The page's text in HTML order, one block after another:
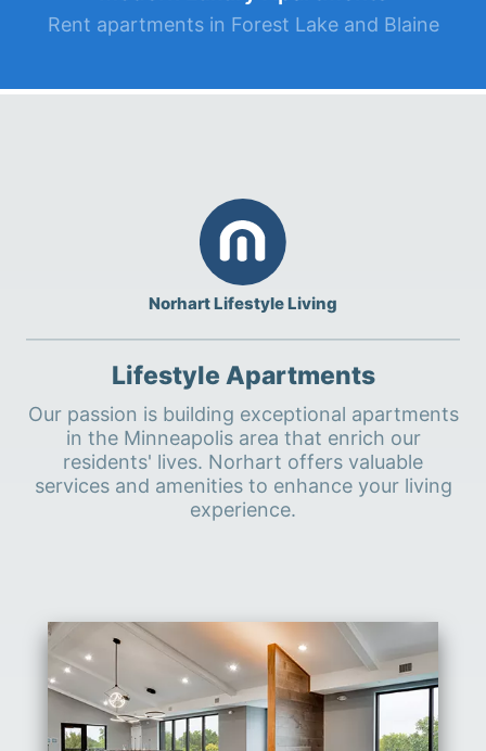
Rent apartments in Forest Lake and Blaine
Norhart Lifestyle Living
Lifestyle Apartments
Our passion is building exceptional apartments
in the Minneapolis area that enrich our
residents' lives. Norhart offers valuable
services and amenities to enhance your living
experience.